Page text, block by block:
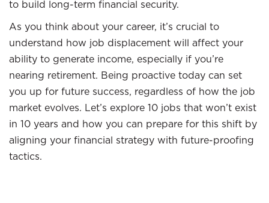
to build long-term financial security.
As you think about your career, it’s crucial to
understand how job displacement will affect your
ability to generate income, especially if you’re
nearing retirement. Being proactive today can set
you up for future success, regardless of how the job
market evolves. Let’s explore 10 jobs that won’t exist
in 10 years and how you can prepare for this shift by
aligning your financial strategy with future-proofing
tactics.